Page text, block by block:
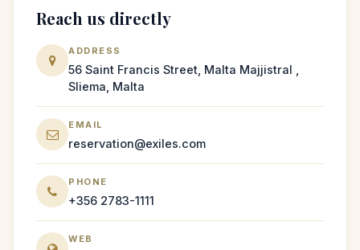
Reach us directly
ADDRESS
56 Saint Francis Street, Malta Majjistral ,
Sliema, Malta
EMAIL
reservation@exiles.com
PHONE
+356 2783-1111
WEB